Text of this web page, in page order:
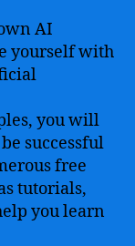
AI
yourself with
you will
successful
free
tutorials,
you learn